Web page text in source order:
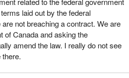
financial company that there is.
of a very strong domestic
is good that we have other
WestJet and Porter—is a
economy to be successful because
people in maintenance, but
laid out by the federal
not breaching a contract. We are
of Canada and asking the
amend the law. I really do not see